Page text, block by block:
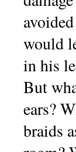
would
in his
But
ears?
braids